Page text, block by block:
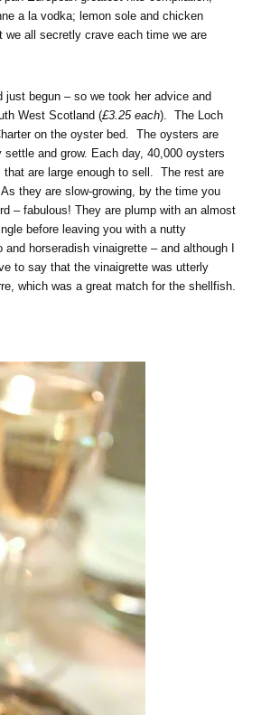
a la vodka; lemon sole and chicken
we all secretly crave each time we are
begun – so we took her advice and
West Scotland (£3.25 each). The Loch
on the oyster bed. The oysters are
and grow. Each day, 40,000 oysters
are large enough to sell. The rest are
they are slow-growing, by the time you
– fabulous! They are plump with an almost
before leaving you with a nutty
horseradish vinaigrette – and although I
to say that the vinaigrette was utterly
which was a great match for the shellfish.